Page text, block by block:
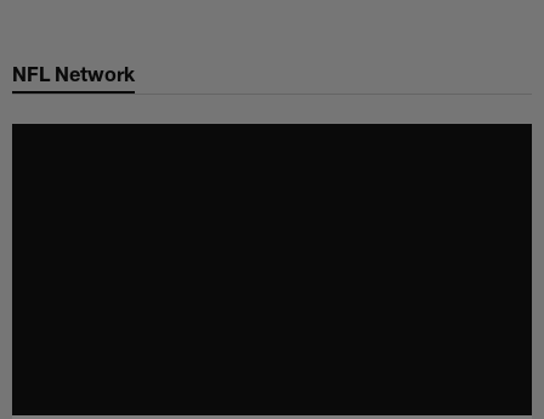
main
NFL Network